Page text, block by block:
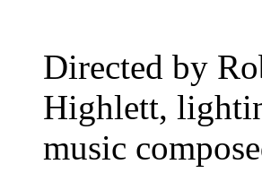
Directed by
Highlett,
music